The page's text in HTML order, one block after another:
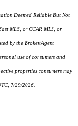
Deemed Reliable But Not
MLS, or CCAR MLS, or
by the Broker/Agent
use of consumers and
properties consumers may
7/29/2026.